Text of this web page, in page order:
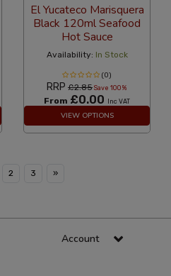
El Yucateco Marisquera
Black 120ml Seafood
Hot Sauce
Availability: In Stock
(0)
RRP £2.85 Save 100%
From £0.00 Inc VAT
VIEW OPTIONS
2 3 »
Account